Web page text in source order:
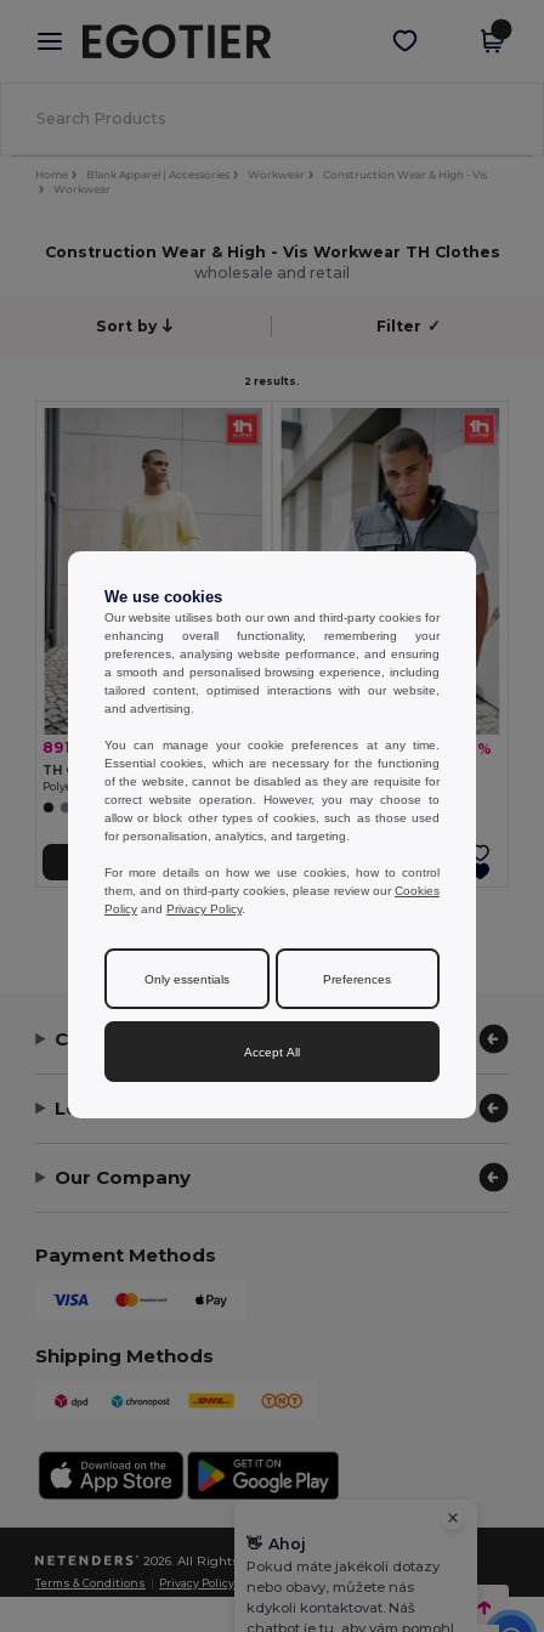
× Aplikace Egotier
Lepší ceny v aplikaci!
Stáhnout app
Home Blank Apparel | Accessories Workwear
Construction Wear & High - Vis
Workwear
Construction Wear & High - Vis Workwear TH Clothes
wholesale and retail
Sort by Filter ✓
2 results.
891,16 kč1 333,04 kč -33%
TH Clothes 30272
Polyester and cotton work trousers
550,97 kč879,37 kč -37%
TH Clothes 30177
Workwear padded bodywarmer
+1 Colors
Contact Us
Let Us Help
Our Company
Payment Methods
Shipping Methods
2026. All Rights Reserved
Terms & Conditions Privacy Policy |Cookies Policy |Site Map
We use cookies
Our website utilises both our own and third-party cookies for
enhancing overall functionality, remembering your
preferences, analysing website performance, and ensuring
a smooth and personalised browsing experience, including
tailored content, optimised interactions with our website,
and advertising.
You can manage your cookie preferences at any time.
Essential cookies, which are necessary for the functioning
of the website, cannot be disabled as they are requisite for
correct website operation. However, you may choose to
allow or block other types of cookies, such as those used
for personalisation, analytics, and targeting.
For more details on how we use cookies, how to control
them, and on third-party cookies, please review ourCookies
Policy and Privacy Policy.
Only essentials Preferences
Accept All
👋 Ahoj
Pokud máte jakékoli dotazy
nebo obavy, můžete nás
kdykoli kontaktovat. Náš
chatbot je tu, aby vám pomohl.